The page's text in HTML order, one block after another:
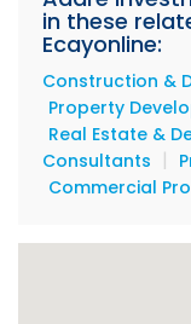
in these
Ecayonline:
Construction &
Property
Real Estate &
Consultants |
Commercial